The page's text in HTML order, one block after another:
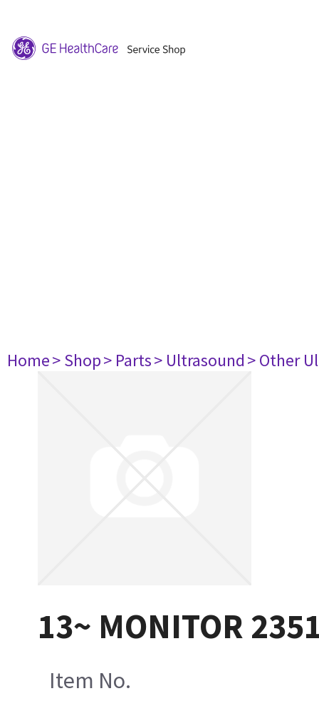
Home> Shop> Parts> Ultrasound> Other
13~ MONITOR
Item No.